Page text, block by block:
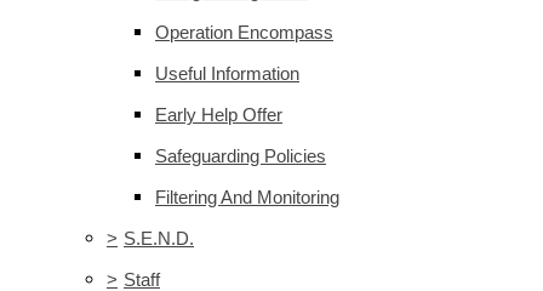
Operation Encompass
Useful Information
Early Help Offer
Safeguarding Policies
Filtering And Monitoring
> S.E.N.D.
> Staff